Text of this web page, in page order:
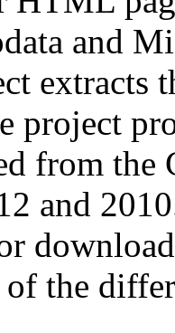
and
extracts
project
from
and
the